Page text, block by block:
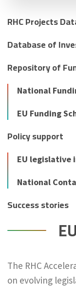
RHC Projects
Database of
Repository of
National
EU Funding
Policy support
EU legislative
National
Success stories
The RHC
on evolving